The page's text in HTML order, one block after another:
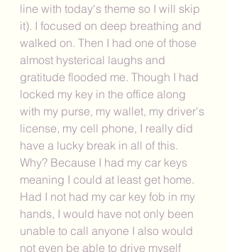
line with today's theme so I will skip
it). I focused on deep breathing and
walked on. Then I had one of those
almost hysterical laughs and
gratitude flooded me. Though I had
locked my key in the office along
with my purse, my wallet, my driver's
license, my cell phone, I really did
have a lucky break in all of this.
Why? Because I had my car keys
meaning I could at least get home.
Had I not had my car key fob in my
hands, I would have not only been
unable to call anyone I also would
not even be able to drive myself